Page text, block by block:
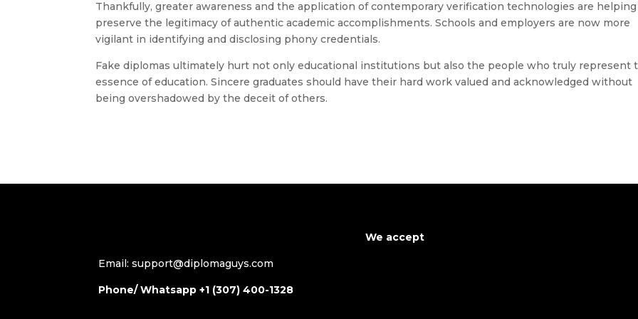
Thankfully, greater awareness and the application of contemporary verification technologies are helping
preserve the legitimacy of authentic academic accomplishments. Schools and employers are now more
vigilant in identifying and disclosing phony credentials.
Fake diplomas ultimately hurt not only educational institutions but also the people who truly represent
essence of education. Sincere graduates should have their hard work valued and acknowledged without
being overshadowed by the deceit of others.
Email: support@diplomaguys.com
Phone/ Whatsapp +1 (307) 400-1328
We accept